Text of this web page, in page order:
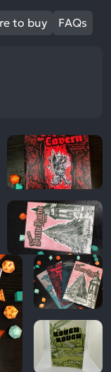
to buy FAQs